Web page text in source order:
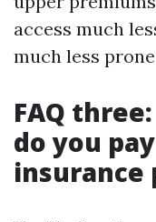
access much
much less
FAQ
do you
insurance